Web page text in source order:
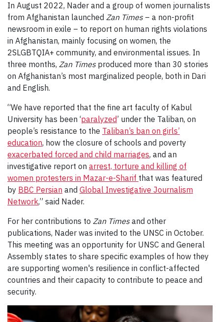
In August 2022, Nader and a group of women journalists
from Afghanistan launched Zan Times– a non-profit
newsroom in exile – to report on human rights violations
in Afghanistan, mainly focusing on women, the
2SLGBTQIA+ community, and environmental issues. In
three months, Zan Timesproduced more than 30 stories
on Afghanistan’s most marginalized people, both in Dari
and English.
“We have reported that the fine art faculty of Kabul
University has been ‘paralyzed’ under the Taliban, on
people’s resistance to the Taliban’s ban on girls’
education, how the closure of schools and poverty
exacerbated forced and child marriages, and an
investigative report on arrest, torture and killing of
women protesters in Mazar-e-Sharif that was featured
by BBC Persian and Global Investigative Journalism
Network,” said Nader.
For her contributions to Zan Timesand other
publications, Nader was invited to the UNSC in October.
This meeting was an opportunity for UNSC and General
Assembly states to share specific examples of how they
are supporting women's resilience in conflict-affected
countries and their capacity to contribute to peace and
security.